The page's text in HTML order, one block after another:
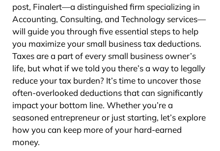
post, Finalert—a distinguished firm specializing in
Accounting, Consulting, and Technology services—
will guide you through five essential steps to help
you maximize your small business tax deductions.
Taxes are a part of every small business owner’s
life, but what if we told you there’s a way to legally
reduce your tax burden? It’s time to uncover those
often-overlooked deductions that can significantly
impact your bottom line. Whether you’re a
seasoned entrepreneur or just starting, let’s explore
how you can keep more of your hard-earned
money.